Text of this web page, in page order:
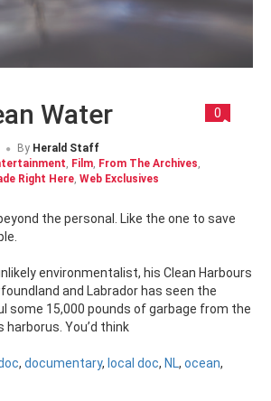
Water 0
By Herald Staff
, Film, From The Archives,
Right Here, Web Exclusives
environmentalist, his Clean Harbours
and Labrador has seen the
some 15,000 pounds of garbage from the
harborus. You’d think
, documentary, local doc, NL, ocean,